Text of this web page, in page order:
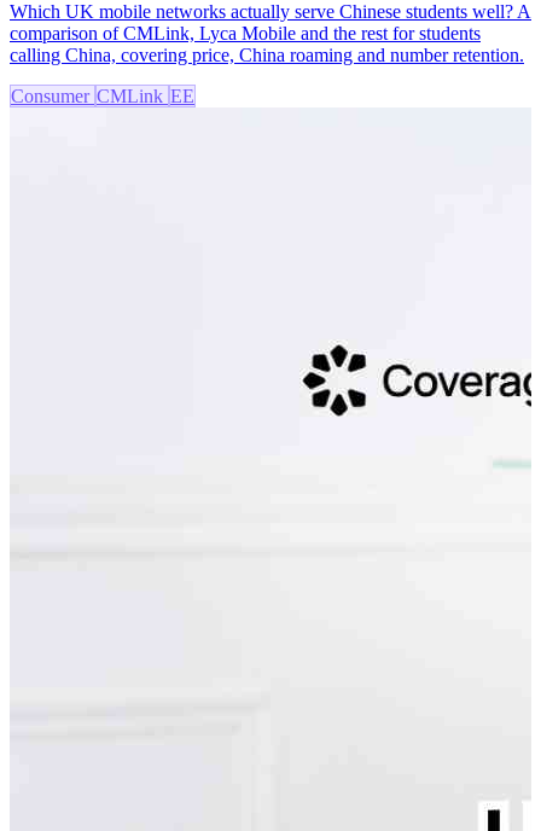
Which UK mobile networks actually serve Chinese students well? A
comparison of CMLink, Lyca Mobile and the rest for students
calling China, covering price, China roaming and number retention.
Consumer CMLink EE